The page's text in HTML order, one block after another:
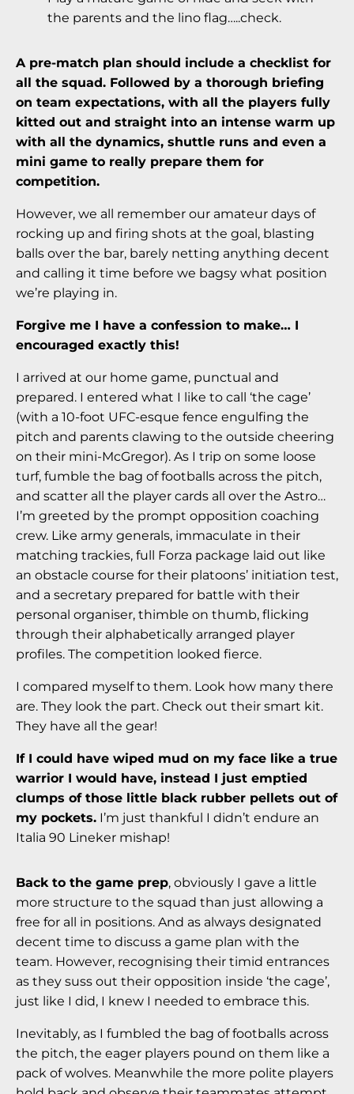
the parents and the lino flag…..check.
A pre-match plan should include a checklist for
all the squad. Followed by a thorough briefing
on team expectations, with all the players fully
kitted out and straight into an intense warm up
with all the dynamics, shuttle runs and even a
mini game to really prepare them for
competition.
However, we all remember our amateur days of
rocking up and firing shots at the goal, blasting
balls over the bar, barely netting anything decent
and calling it time before we bagsy what position
we’re playing in.
Forgive me I have a confession to make… I
encouraged exactly this!
I arrived at our home game, punctual and
prepared. I entered what I like to call ‘the cage’
(with a 10-foot UFC-esque fence engulfing the
pitch and parents clawing to the outside cheering
on their mini-McGregor). As I trip on some loose
turf, fumble the bag of footballs across the pitch,
and scatter all the player cards all over the Astro…
I’m greeted by the prompt opposition coaching
crew. Like army generals, immaculate in their
matching trackies, full Forza package laid out like
an obstacle course for their platoons’ initiation test,
and a secretary prepared for battle with their
personal organiser, thimble on thumb, flicking
through their alphabetically arranged player
profiles. The competition looked fierce.
I compared myself to them. Look how many there
are. They look the part. Check out their smart kit.
They have all the gear!
If I could have wiped mud on my face like a true
warrior I would have, instead I just emptied
clumps of those little black rubber pellets out of
my pockets. I’m just thankful I didn’t endure an
Italia 90 Lineker mishap!
Back to the game prep, obviously I gave a little
more structure to the squad than just allowing a
free for all in positions. And as always designated
decent time to discuss a game plan with the
team. However, recognising their timid entrances
as they suss out their opposition inside ‘the cage’,
just like I did, I knew I needed to embrace this.
Inevitably, as I fumbled the bag of footballs across
the pitch, the eager players pound on them like a
pack of wolves. Meanwhile the more polite players